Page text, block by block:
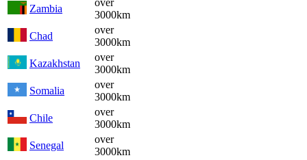
Zambia
over
3000km
Chad
over
3000km
Kazakhstan
over
3000km
Somalia
over
3000km
Chile
over
3000km
Senegal
over
3000km